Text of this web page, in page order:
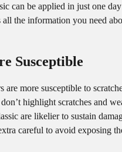
can be applied in just one
the information you need
Susceptible
more susceptible to
highlight scratches and
are likelier to sustain
careful to avoid exposing